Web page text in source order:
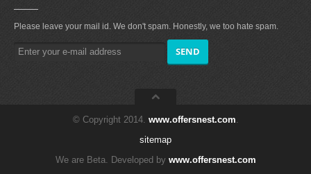
Please leave your mail id. We don't spam. Honestly, we too hate spam.
© Copyright 2014. www.offersnest.com.
sitemap
We are Beta. Developed by www.offersnest.com